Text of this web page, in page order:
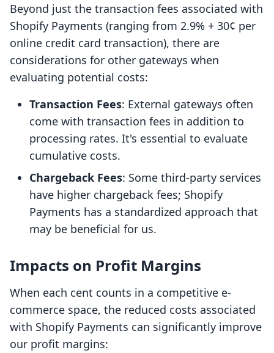
Beyond just the transaction fees associated with
Shopify Payments (ranging from 2.9% + 30¢ per
online credit card transaction), there are
considerations for other gateways when
evaluating potential costs:
Transaction Fees: External gateways often
come with transaction fees in addition to
processing rates. It's essential to evaluate
cumulative costs.
Chargeback Fees: Some third-party services
have higher chargeback fees; Shopify
Payments has a standardized approach that
may be beneficial for us.
Impacts on Profit Margins
When each cent counts in a competitive e-
commerce space, the reduced costs associated
with Shopify Payments can significantly improve
our profit margins: